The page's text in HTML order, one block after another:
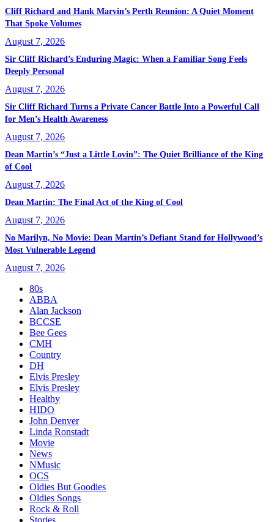
Cliff Richard and Hank Marvin’s Perth Reunion: A Quiet Moment
That Spoke Volumes
August 7, 2026
Sir Cliff Richard’s Enduring Magic: When a Familiar Song Feels
Deeply Personal
August 7, 2026
Sir Cliff Richard Turns a Private Cancer Battle Into a Powerful Call
for Men’s Health Awareness
August 7, 2026
Dean Martin’s “Just a Little Lovin”: The Quiet Brilliance of the King
of Cool
August 7, 2026
Dean Martin: The Final Act of the King of Cool
August 7, 2026
No Marilyn, No Movie: Dean Martin’s Defiant Stand for Hollywood’s
Most Vulnerable Legend
August 7, 2026
80s
ABBA
Alan Jackson
BCCSE
Bee Gees
CMH
Country
DH
Elvis Presley
Elvis Presley
Healthy
HIDO
John Denver
Linda Ronstadt
Movie
News
NMusic
OCS
Oldies But Goodies
Oldies Songs
Rock & Roll
Stories